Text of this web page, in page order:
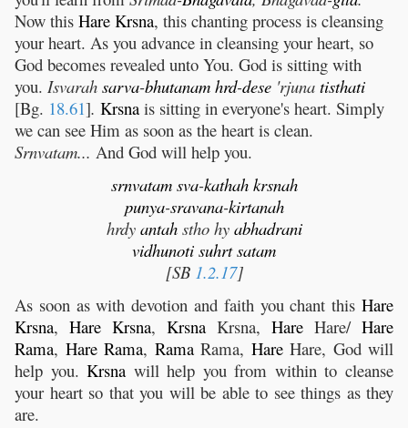
Now this Hare Krsna, this chanting process is cleansing
your heart. As you advance in cleansing your heart, so
God becomes revealed unto You. God is sitting with
you. Isvarah sarva-bhutanam hrd-dese 'rjuna tisthati
[Bg. 18.61]. Krsna is sitting in everyone's heart. Simply
we can see Him as soon as the heart is clean.
Srnvatam... And God will help you.
srnvatam sva-kathah krsnah
punya-sravana-kirtanah
hrdy antahstho hy abhadrani
vidhunoti suhrt satam
[SB 1.2.17]
As soon as with devotion and faith you chant this Hare
Krsna, Hare Krsna, Krsna Krsna, Hare Hare/ Hare
Rama, Hare Rama, RamaRama, HareHare, God will
help you.Krsna will help you from within to cleanse
your heart so that you will be able to see things as they
are.